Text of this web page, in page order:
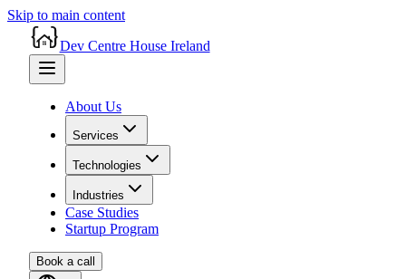
Skip to main content
Dev Centre House Ireland
About Us
Services
Technologies
Industries
Case Studies
Startup Program
Book a call